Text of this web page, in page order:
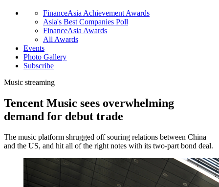
FinanceAsia Achievement Awards
Asia's Best Companies Poll
FinanceAsia Awards
All Awards
Events
Photo Gallery
Subscribe
Music streaming
Tencent Music sees overwhelming
demand for debut trade
The music platform shrugged off souring relations between China
and the US, and hit all of the right notes with its two-part bond deal.